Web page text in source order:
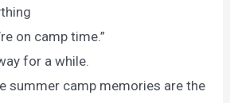
on camp time.”
for a while.
summer camp memories are the